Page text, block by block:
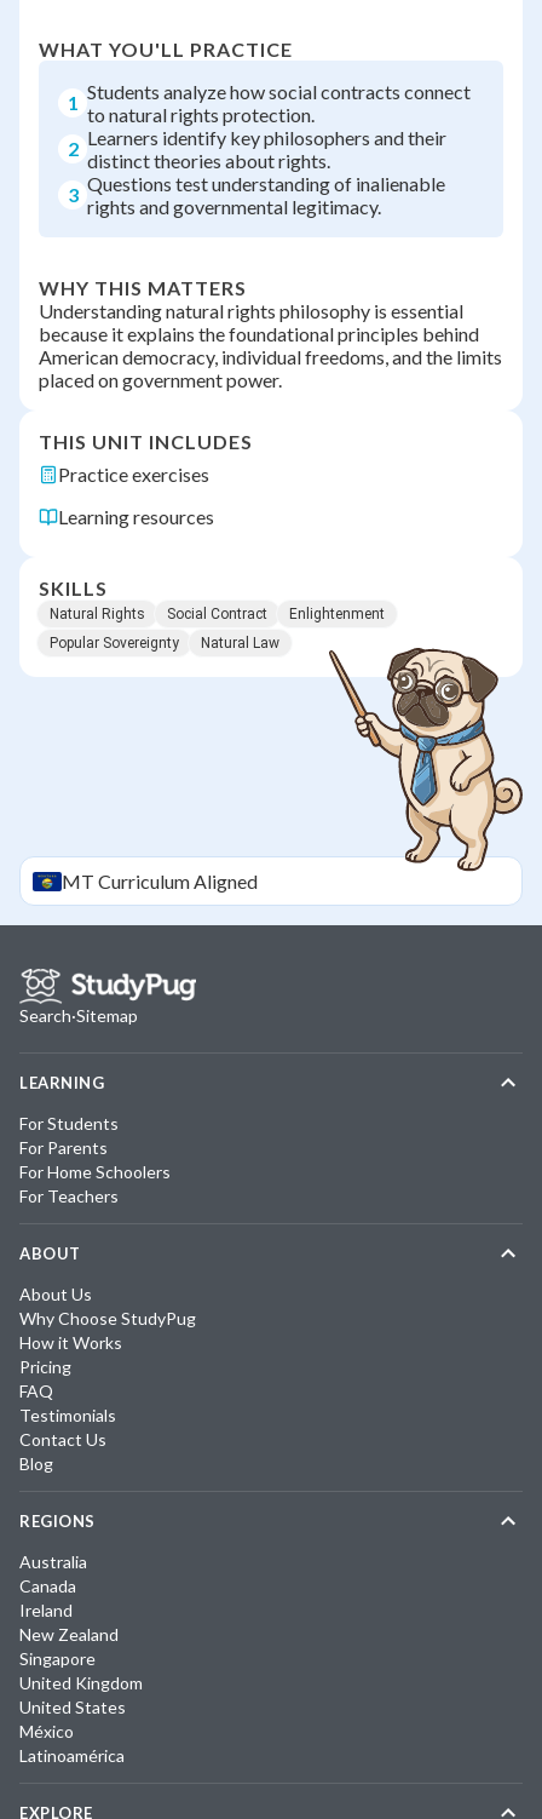
WHAT YOU'LL PRACTICE
1 Students analyze how social contracts connect
to natural rights protection.
2 Learners identify key philosophers and their
distinct theories about rights.
3 Questions test understanding of inalienable
rights and governmental legitimacy.
WHY THIS MATTERS
Understanding natural rights philosophy is essential
because it explains the foundational principles behind
American democracy, individual freedoms, and the limits
placed on government power.
THIS UNIT INCLUDES
Practice exercises
Learning resources
SKILLS
Natural Rights Social Contract
Enlightenment
Popular Sovereignty
Natural Law
MT Curriculum Aligned
Search·Sitemap
LEARNING
For Students
For Parents
For Home Schoolers
For Teachers
ABOUT
About Us
Why Choose StudyPug
How it Works
Pricing
FAQ
Testimonials
Contact Us
Blog
REGIONS
Australia
Canada
Ireland
New Zealand
Singapore
United Kingdom
United States
México
Latinoamérica
EXPLORE